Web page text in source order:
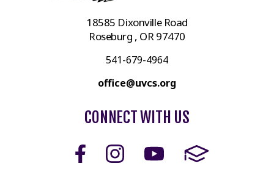
18585 Dixonville Road
Roseburg , OR 97470
541-679-4964
office@uvcs.org
CONNECT WITH US